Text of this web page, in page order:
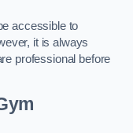
accessible to
it is always
professional before